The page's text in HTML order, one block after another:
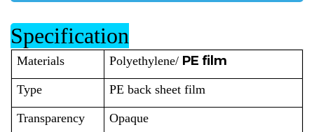
Specification
Materials Polyethylene/ PE film
Type PE back sheet film
Transparency Opaque